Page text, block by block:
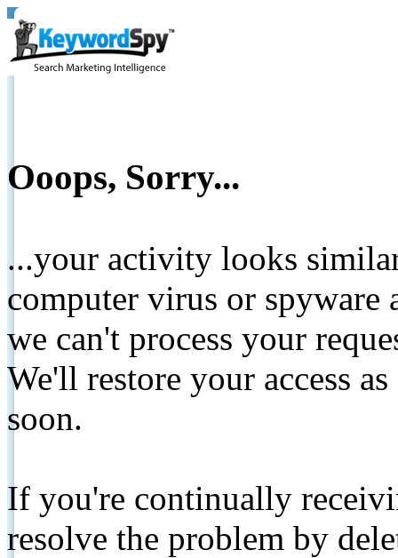
Ooops, Sorry...
...your activity looks
computer virus or spyware
we can't process your
We'll restore your access
soon.
If you're continually
resolve the problem by